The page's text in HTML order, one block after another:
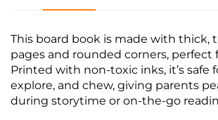
This board book is made with thick,
pages and rounded corners, perfect
Printed with non-toxic inks, it’s safe
explore, and chew, giving parents
during storytime or on-the-go